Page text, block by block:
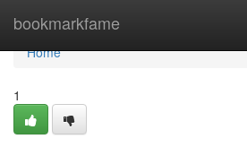
bookmarkfame
Home
Home
1